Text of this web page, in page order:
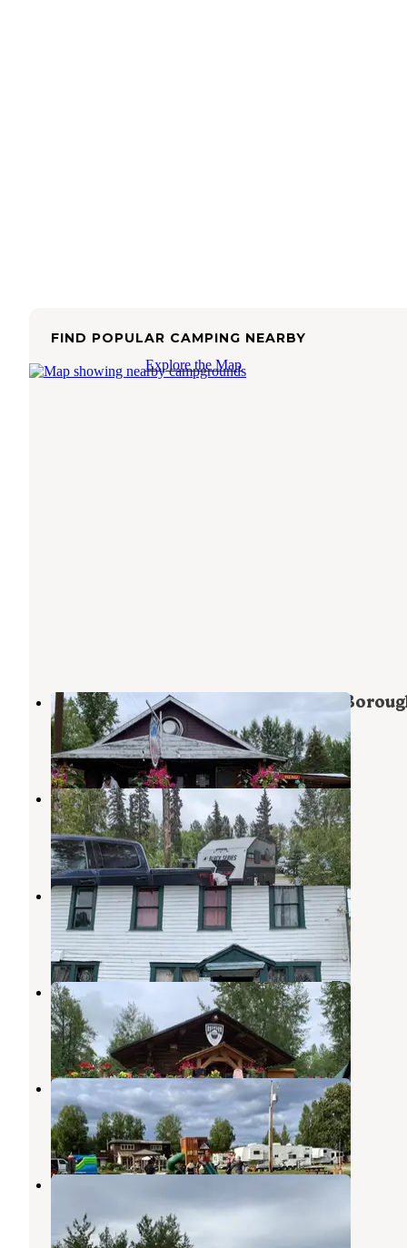
FIND POPULAR CAMPING NEARBY
Explore the Map
River Park Campground - May-Su
Talkeetna,Alaska
1 Review
20 Photos
Talkeetna Camper Park
Talkeetna,Alaska
3 Reviews
13 Photos
Talkeetna RV & Boat Launch
Talkeetna,Alaska
11 Reviews
34 Photos
Alaska Hideaway RV Park
Talkeetna,Alaska
1 Review
13 Photos
Riverside RV & Camper Park
Talkeetna,Alaska
3 Photos
Susitna River Banks
4 Reviews